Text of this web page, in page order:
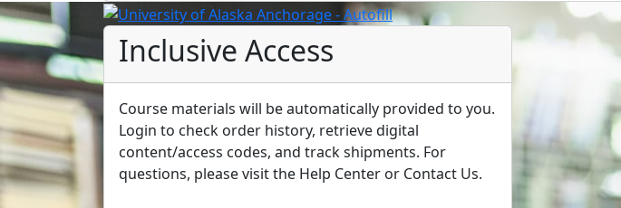
Inclusive Access
Course materials will be automatically provided to you.
Login to check order history, retrieve digital
content/access codes, and track shipments. For
questions, please visit the Help Center or Contact Us.